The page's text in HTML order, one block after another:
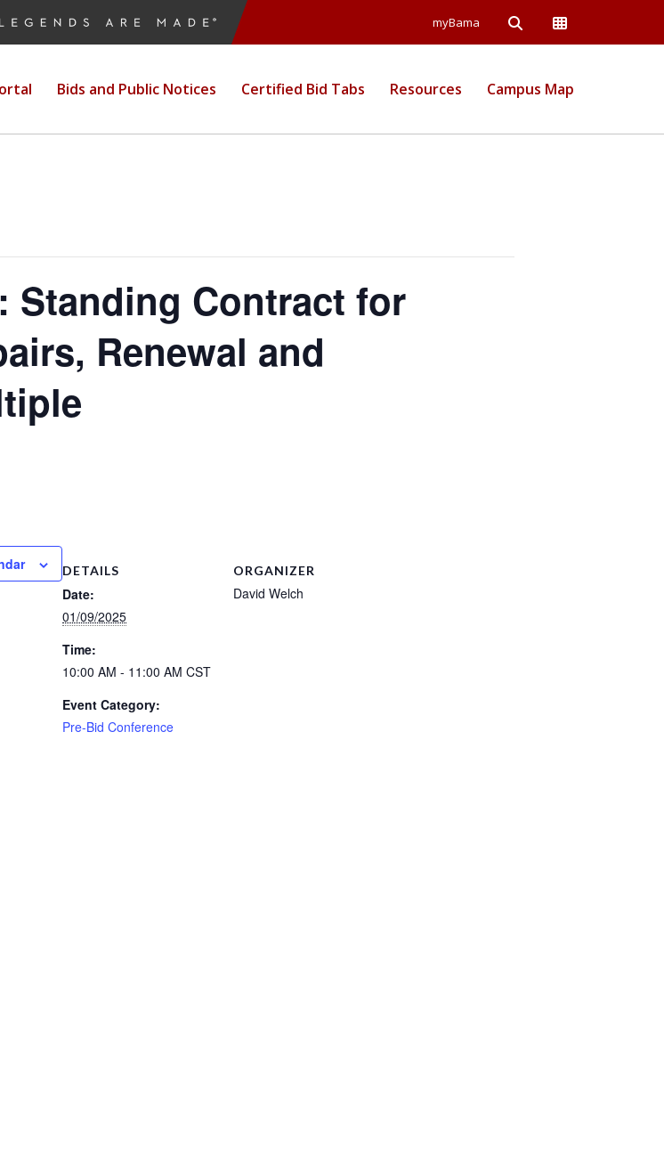
myBama Open SearchOpen Campus Wide
Public Information
Bids and Public Notices Certified Bid Tabs Resources Campus Map
Standing Contract for
Renewal and
DETAILS
Date:
01/09/2025
Time:
10:00 AM - 11:00 AM CST
Event Category:
Pre-Bid Conference
ORGANIZER
David Welch